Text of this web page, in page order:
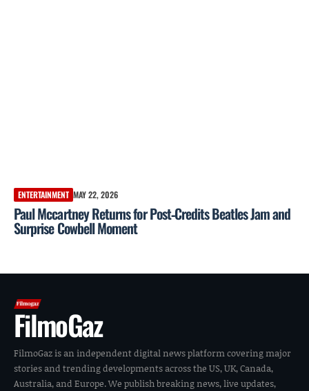
ENTERTAINMENT MAY 22, 2026
Paul Mccartney Returns for Post‑Credits Beatles Jam and
Surprise Cowbell Moment
FilmoGaz
FilmoGaz is an independent digital news platform covering major
stories and trending developments across the US, UK, Canada,
Australia, and Europe. We publish breaking news, live updates,